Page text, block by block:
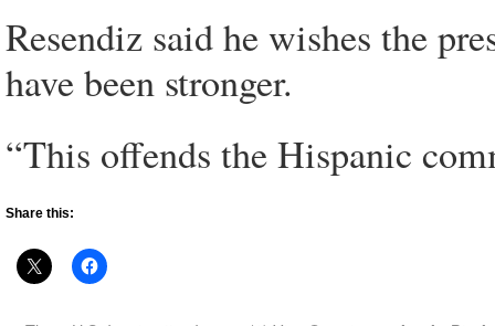
Resendiz said he wishes the
have been stronger.
“This offends the Hispanic
Share this: